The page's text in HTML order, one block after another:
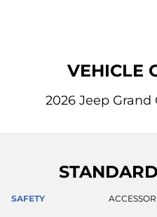
VEHICLE
2026 Jeep
SAFETY